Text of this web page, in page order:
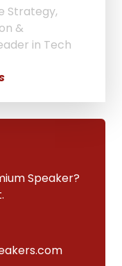
Strategy,
&
in Tech
Speaker?